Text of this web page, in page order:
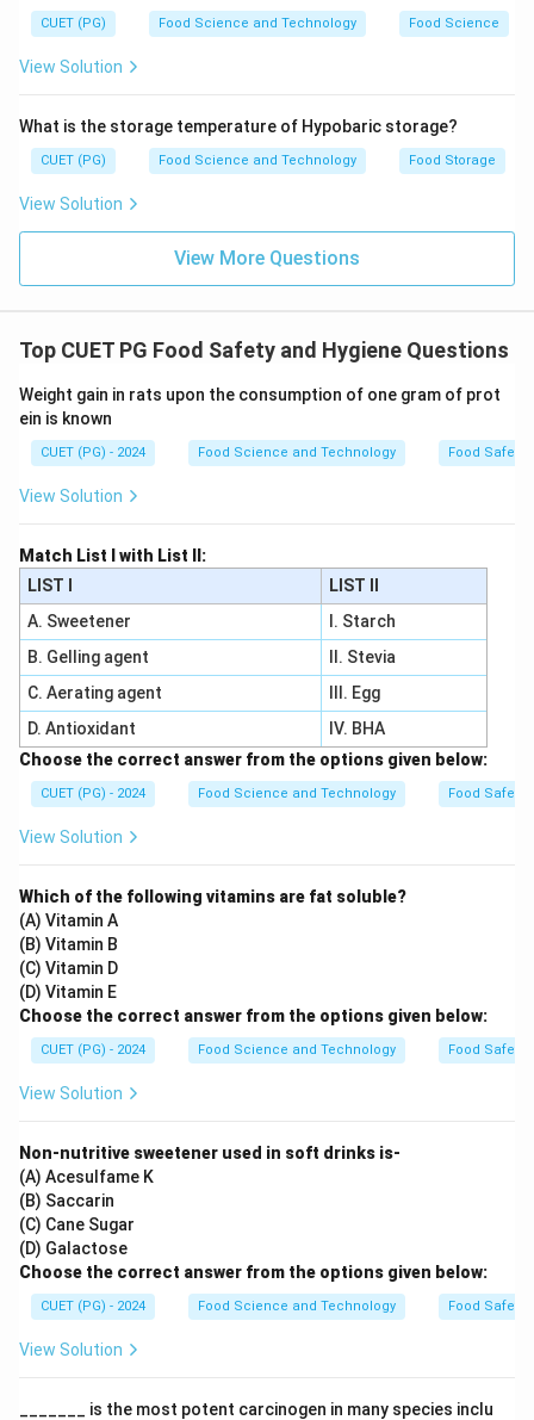
The primary purpose of cleaning before disinfection is
being properly disinfected.
Download Solution in PDF
CUET (PG) Food Science and Technology Food Science
View Solution
What is the storage temperature of Hypobaric storage?
CUET (PG) Food Science and Technology Food Storage
View Solution
View More Questions
Top CUET PG Food Safety and Hygiene Questions
Weight gain in rats upon the consumption of one gram of prot
ein is known
CUET (PG) - 2024 Food Science and Technology Food Safety
View Solution
Match List I with List II:
LIST I
LIST II
A. Sweetener
I. Starch
B. Gelling agent
II. Stevia
C. Aerating agent
III. Egg
D. Antioxidant
IV. BHA
Choose the correct answer from the options given below:
CUET (PG) - 2024 Food Science and Technology Food Safety
View Solution
Which of the following vitamins are fat soluble?
(A) Vitamin A
(B) Vitamin B
(C) Vitamin D
(D) Vitamin E
Choose the correct answer from the options given below:
CUET (PG) - 2024 Food Science and Technology Food Safety
View Solution
Non-nutritive sweetener used in soft drinks is-
(A) Acesulfame K
(B) Saccarin
(C) Cane Sugar
(D) Galactose
Choose the correct answer from the options given below:
CUET (PG) - 2024 Food Science and Technology Food Safety
View Solution
_______ is the most potent carcinogen in many species inclu